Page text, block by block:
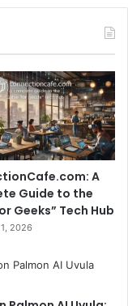
A
Guide to the
Geeks” Tech Hub
2026